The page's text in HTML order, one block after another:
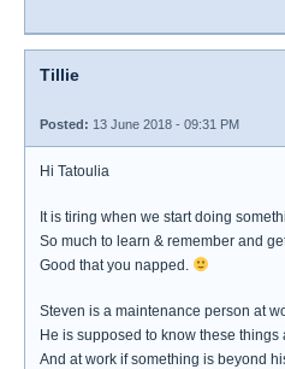
Tillie
Posted: 13 June 2018 - 09:31 PM
Hi Tatoulia
It is tiring when we start doing
So much to learn & remember and
Good that you napped.
Steven is a maintenance person at
He is supposed to know these things
And at work if something is beyond